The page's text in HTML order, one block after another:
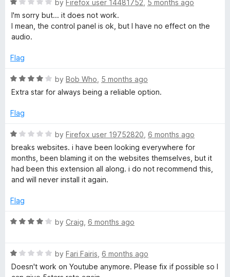
f
5
e
d
5
o
t
f
5
R
a
t
e
1
u
t
f
by Firefox user 14481752 5 months ago
I'm sorry but... it does not work.
I mean, the control panel is ok, but I have no effect on the
audio.
Flag
R
a
e
4
o
t
5
by Bob Who 5 months ago
Extra star for always being a reliable option.
Flag
R
a
t
e
d
o
t
5
by Firefox user 19752820 6 months ago
breaks websites. i have been looking everywhere for
months, been blaming it on the websites themselves, but it
had been this extension all along. i do not recommend this,
and will never install it again.
Flag
R
e
d
4
by Craig 6 months ago
R
a
t
by Fari Fairis 6 months ago
Doesn't work on Youtube anymore. Please fix if possible so I